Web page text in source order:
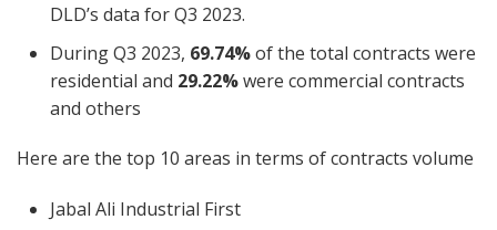
DLD’s data for Q3 2023.
During Q3 2023, 69.74%of the total contracts were
residential and 29.22%were commercial contracts
and others
Here are the top 10 areas in terms of contracts volume
Jabal Ali Industrial First